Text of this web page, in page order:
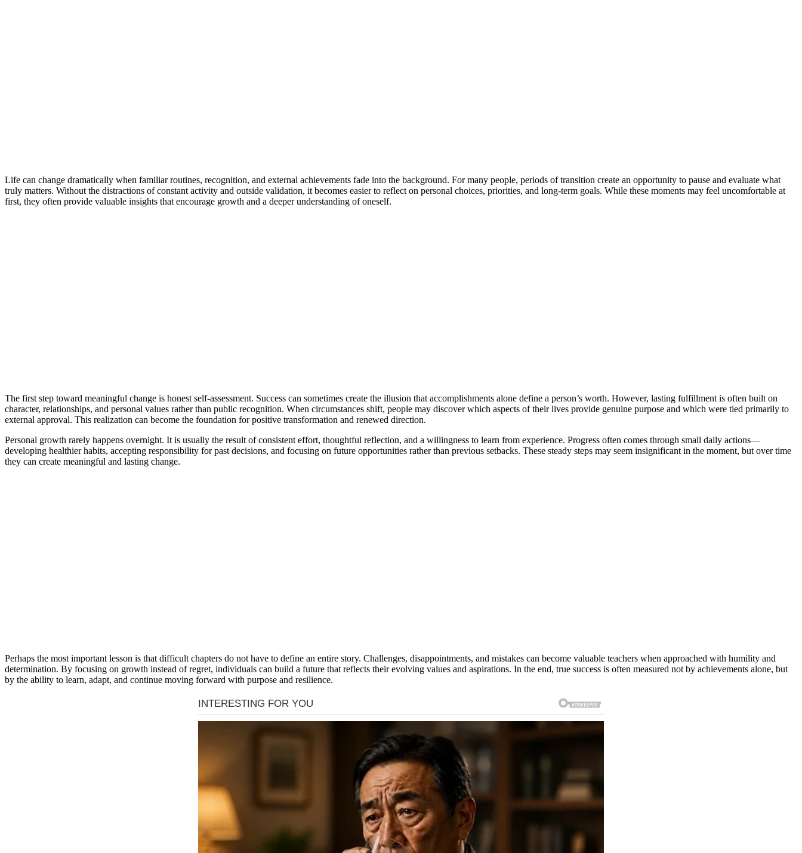
Life can change dramatically when familiar routines, recognition, and external achievements fade into the background. For many people, periods of transition create an opportunity to pause and evaluate what
truly matters. Without the distractions of constant activity and outside validation, it becomes easier to reflect on personal choices, priorities, and long-term goals. While these moments may feel uncomfortable at
first, they often provide valuable insights that encourage growth and a deeper understanding of oneself.
The first step toward meaningful change is honest self-assessment. Success can sometimes create the illusion that accomplishments alone define a person’s worth. However, lasting fulfillment is often built on
character, relationships, and personal values rather than public recognition. When circumstances shift, people may discover which aspects of their lives provide genuine purpose and which were tied primarily to
external approval. This realization can become the foundation for positive transformation and renewed direction.
Personal growth rarely happens overnight. It is usually the result of consistent effort, thoughtful reflection, and a willingness to learn from experience. Progress often comes through small daily actions—
developing healthier habits, accepting responsibility for past decisions, and focusing on future opportunities rather than previous setbacks. These steady steps may seem insignificant in the moment, but over time
they can create meaningful and lasting change.
Perhaps the most important lesson is that difficult chapters do not have to define an entire story. Challenges, disappointments, and mistakes can become valuable teachers when approached with humility and
determination. By focusing on growth instead of regret, individuals can build a future that reflects their evolving values and aspirations. In the end, true success is often measured not by achievements alone, but
by the ability to learn, adapt, and continue moving forward with purpose and resilience.